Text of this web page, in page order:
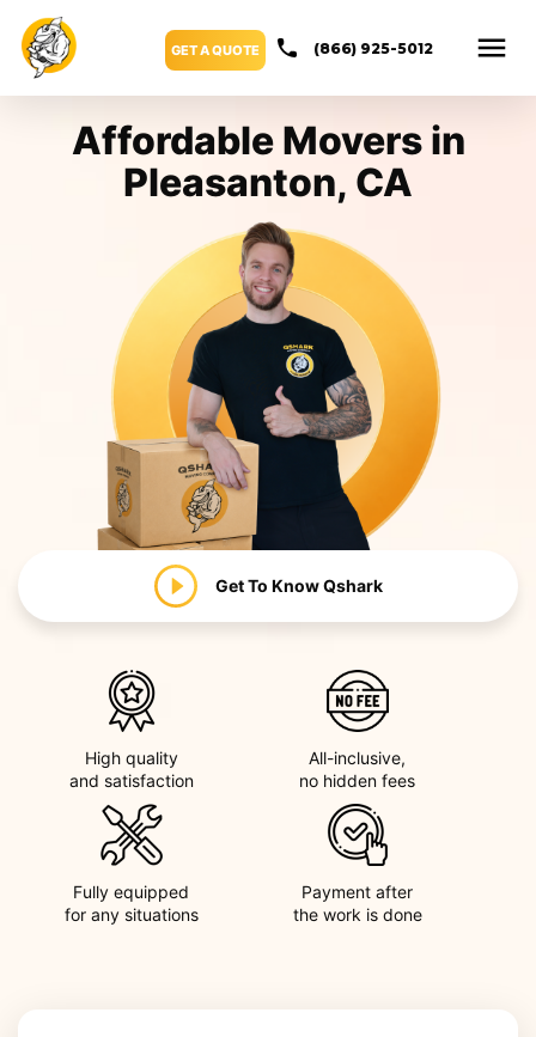
GET A QUOTE (866) 925-5012
Affordable Movers in
Pleasanton, CA
High quality
and satisfaction
All-inclusive,
no hidden fees
Fully equipped
for any situations
Payment after
the work is done
Get To KnowQshark